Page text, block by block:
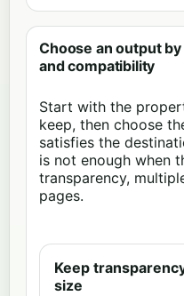
Choose an output
and compatibility
Start with the
keep, then choose
satisfies the
is not enough when
transparency,
pages.
Keep
size